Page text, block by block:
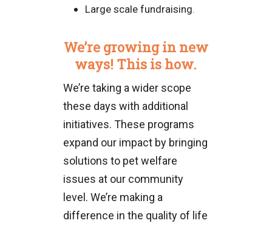
Large scale fundraising.
We’re growing in new
ways! This is how.
We’re taking a wider scope
these days with additional
initiatives. These programs
expand our impact by bringing
solutions to pet welfare
issues at our community
level. We’re making a
difference in the quality of life